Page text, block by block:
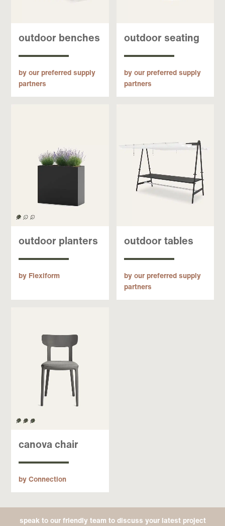
outdoor benches
by our preferred supply
partners
outdoor seating
by our preferred supply
partners
outdoor planters
by Flexiform
outdoor tables
by our preferred supply
partners
canova chair
by Connection
speak to our friendly team to discuss your latest project